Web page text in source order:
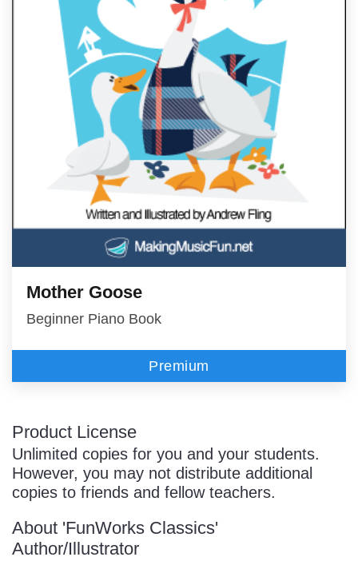
Mother Goose
Beginner Piano Book
Premium
Product License
Unlimited copies for you and your students.
However, you may not distribute additional
copies to friends and fellow teachers.
About 'FunWorks Classics'
Author/Illustrator